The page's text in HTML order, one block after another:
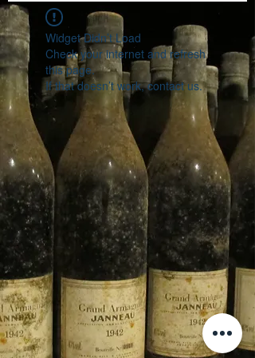
Widget Didn’t Load
Check your internet and refresh
this page.
If that doesn’t work, contact us.